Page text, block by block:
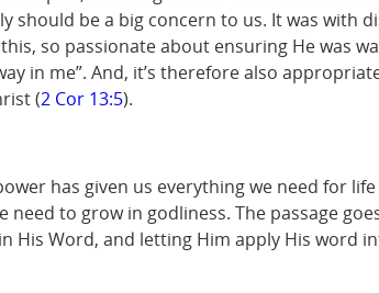
be a big concern to us. It was with
so passionate about ensuring He was
in me”. And, it’s therefore also
(2 Cor 13:5).
has given us everything we need for
to grow in godliness. The passage
Word, and letting Him apply His word